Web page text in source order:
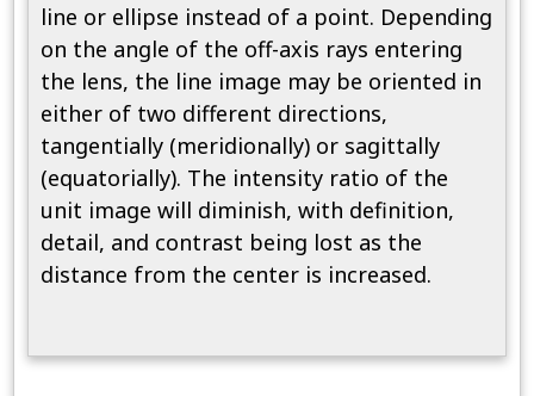
line or ellipse instead of a point. Depending
on the angle of the off-axis rays entering
the lens, the line image may be oriented in
either of two different directions,
tangentially (meridionally) or sagittally
(equatorially). The intensity ratio of the
unit image will diminish, with definition,
detail, and contrast being lost as the
distance from the center is increased.